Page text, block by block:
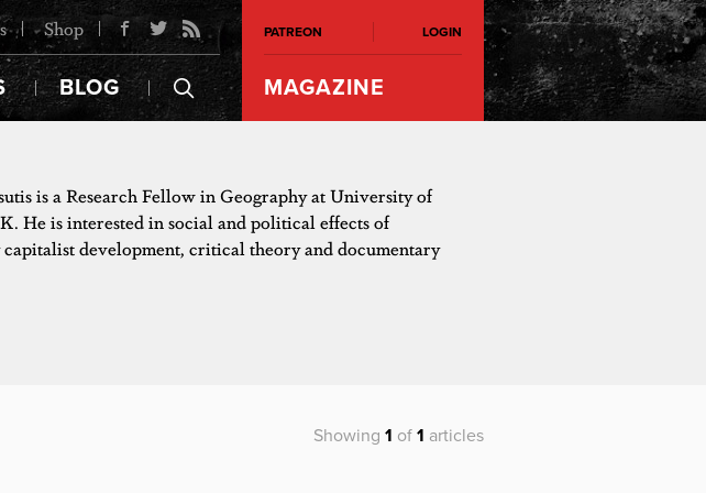
Shop
BLOG
PATREON LOGIN
MAGAZINE
is a Research Fellow in Geography at University of
He is interested in social and political effects of
development, critical theory and documentary
Showing 1 of 1 articles